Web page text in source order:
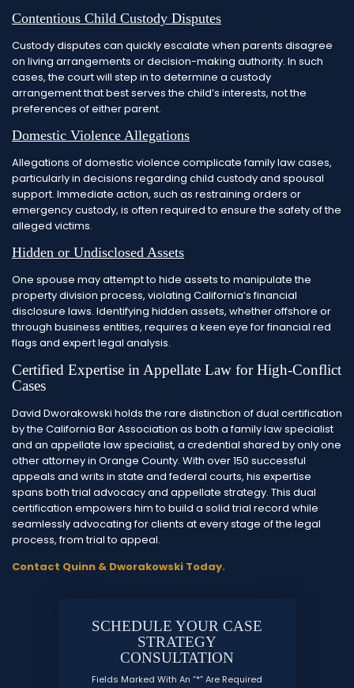
Contentious Child Custody Disputes
Custody disputes can quickly escalate when parents disagree
on living arrangements or decision-making authority. In such
cases, the court will step in to determine a custody
arrangement that best serves the child’s interests, not the
preferences of either parent.
Domestic Violence Allegations
Allegations of domestic violence complicate family law cases,
particularly in decisions regarding child custody and spousal
support. Immediate action, such as restraining orders or
emergency custody, is often required to ensure the safety of the
alleged victims.
Hidden or Undisclosed Assets
One spouse may attempt to hide assets to manipulate the
property division process, violating California’s financial
disclosure laws. Identifying hidden assets, whether offshore or
through business entities, requires a keen eye for financial red
flags and expert legal analysis.
Certified Expertise in Appellate Law for High-Conflict
Cases
David Dworakowski holds the rare distinction of dual certification
by the California Bar Association as both a family law specialist
and an appellate law specialist, a credential shared by only one
other attorney in Orange County. With over 150 successful
appeals and writs in state and federal courts, his expertise
spans both trial advocacy and appellate strategy. This dual
certification empowers him to build a solid trial record while
seamlessly advocating for clients at every stage of the legal
process, from trial to appeal.
Contact Quinn & Dworakowski Today.
SCHEDULE YOUR CASE
STRATEGY
CONSULTATION
Fields Marked With An “*” Are Required